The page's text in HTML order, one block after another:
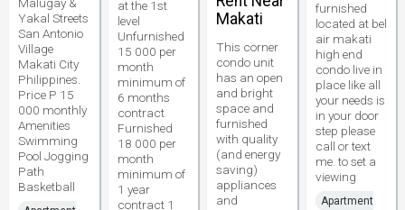
Malugay &
Yakal Streets
San Antonio
Village
Makati City
Philippines.
Price P 15
000 monthly
Amenities
Swimming
Pool Jogging
Path
Basketball
at the 1st
level
Unfurnished
15 000 per
month
minimum of
6 months
contract
Furnished
18 000 per
month
minimum of
1 year
contract 1
Makati
This corner
condo unit
has an open
and bright
space and
furnished
with quality
(and energy
saving)
appliances
and
furnished
located at bel
air makati
high end
condo live in
place like all
your needs is
in your door
step please
call or text
me. to set a
viewing
Apartment